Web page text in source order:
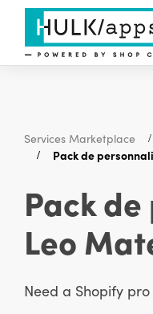
Services Marketplace
Pack de
Pack
Leo
Need a Shopify